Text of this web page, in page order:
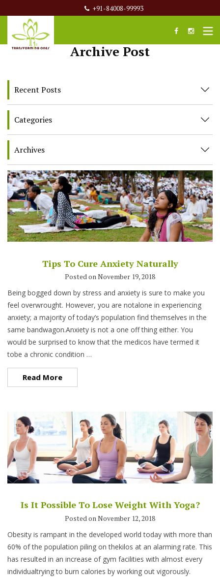
+91-84008-99993
Archive Post
Recent Posts
Categories
Archives
Tips To Cure Anxiety Naturally
Posted on November 19, 2018
Being bogged down by stress and anxiety is sure to make you
feel overwrought. However, you are notalone in experiencing
anxiety; a majority of today’s population find themselves in the
same bandwagon.Anxiety is not a one off thing either. You
would be surprised to know that the medicos have termed it
tobe a chronic condition …
Read More
Is It Possible To Lose Weight With Yoga?
Posted on November 12, 2018
Obesity is rampant in the developed world today with more than
60% of the population piling on thekilos at an alarming rate. This
has resulted in an increase of gym facilities with almost every
individualtrying to burn calories by working out vigorously.